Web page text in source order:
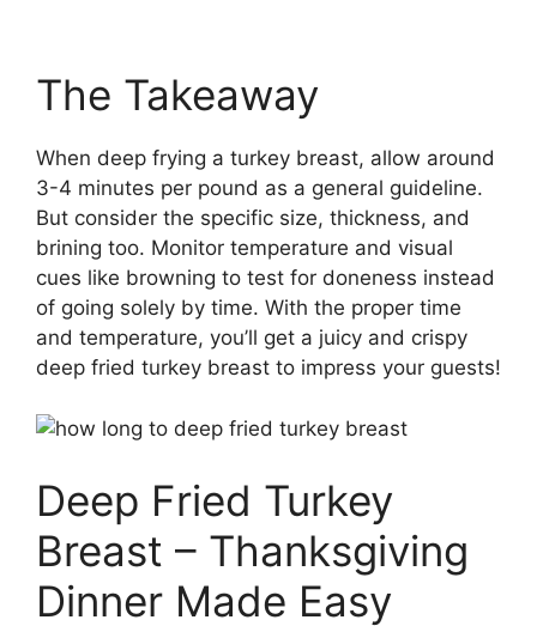
The Takeaway
When deep frying a turkey breast, allow around
3-4 minutes per pound as a general guideline.
But consider the specific size, thickness, and
brining too. Monitor temperature and visual
cues like browning to test for doneness instead
of going solely by time. With the proper time
and temperature, you’ll get a juicy and crispy
deep fried turkey breast to impress your guests!
Deep Fried Turkey
Breast – Thanksgiving
Dinner Made Easy